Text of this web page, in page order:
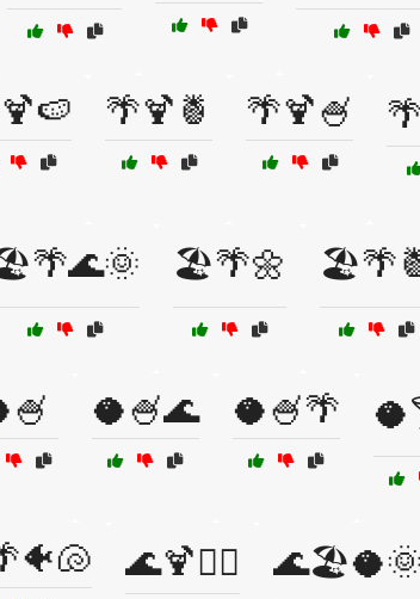
🌴🍹🍍 🌴🍹🍧
🏖️🌴🌼
🥥🍧🌊 🥥🍧🌴
🌊🍹🏄‍♂️ 🌊🏖️🥥🌞